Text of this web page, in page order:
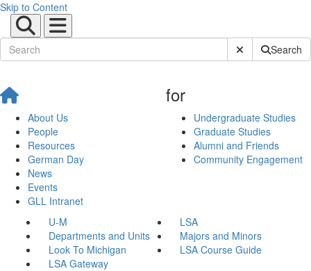
Skip to Content
Submit SiteSearch
About Us
People
Resources
German Day
News
Events
GLL Intranet
for
Undergraduate Studies
Graduate Studies
Alumni and Friends
Community Engagement
U-M
LSA
Departments and Units
Majors and Minors
Look To Michigan
LSA Course Guide
LSA Gateway